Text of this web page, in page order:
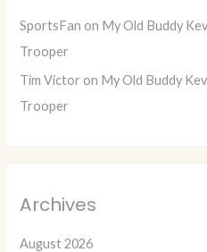
SportsFan on My Old Buddy
Trooper
Tim Victor on My Old Buddy
Trooper
Archives
August 2026